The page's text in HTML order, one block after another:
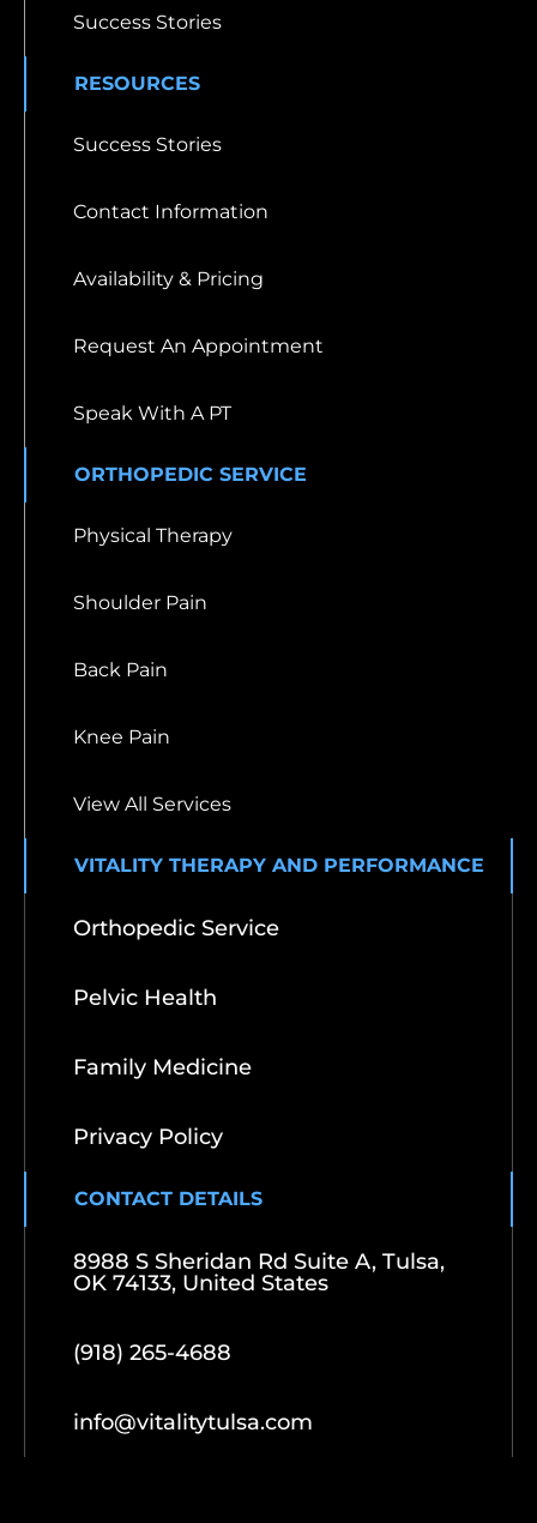
Success Stories
RESOURCES
Success Stories
Contact Information
Availability & Pricing
Request An Appointment
Speak With A PT
ORTHOPEDIC SERVICE
Physical Therapy
Shoulder Pain
Back Pain
Knee Pain
View All Services
VITALITY THERAPY AND PERFORMANCE
Orthopedic Service
Pelvic Health
Family Medicine
Privacy Policy
CONTACT DETAILS
8988 S Sheridan Rd Suite A, Tulsa,
OK 74133, United States
(918) 265-4688
info@vitalitytulsa.com